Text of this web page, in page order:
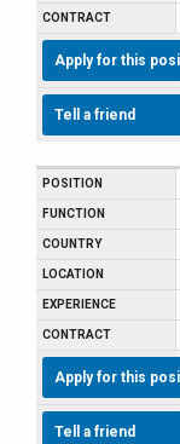
Apply for this
Tell a friend
Apply for this
Tell a friend